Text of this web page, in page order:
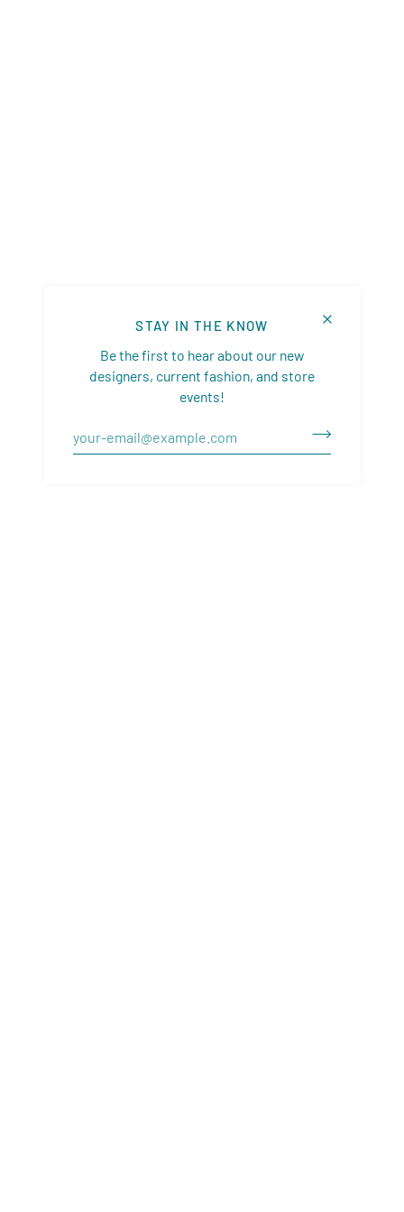
STAY IN THE KNOW
Be the first to hear about our new
designers, current fashion, and store
events!